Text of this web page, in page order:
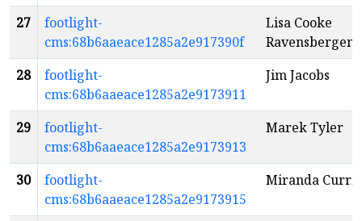
27
footlight-
cms:68b6aaeace1285a2e917390f
Lisa Cooke
Ravensbergen
28
footlight-
cms:68b6aaeace1285a2e9173911
Jim Jacobs
29
footlight-
cms:68b6aaeace1285a2e9173913
Marek Tyler
30
footlight-
cms:68b6aaeace1285a2e9173915
Miranda Currie